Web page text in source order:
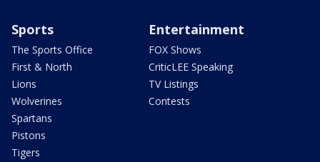
Sports
The Sports Office
First & North
Lions
Wolverines
Spartans
Pistons
Tigers
Entertainment
FOX Shows
CriticLEE Speaking
TV Listings
Contests